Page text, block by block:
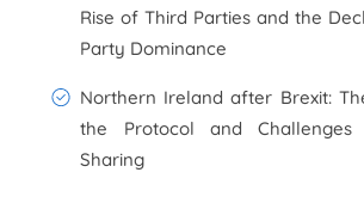
Rise of Third Parties and the
Party Dominance
Northern Ireland after Brexit:
the Protocol and
Sharing